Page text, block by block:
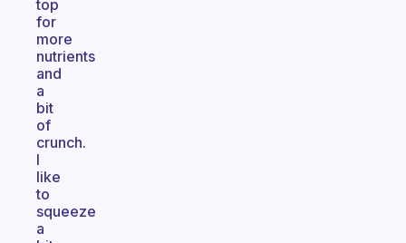
top
for
more
nutrients
and
a
bit
of
crunch.
I
like
to
squeeze
a